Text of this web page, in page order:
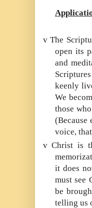
v The
open its
and
keenly
We
those
voice,
v Christ is
it does
must see
be
telling us